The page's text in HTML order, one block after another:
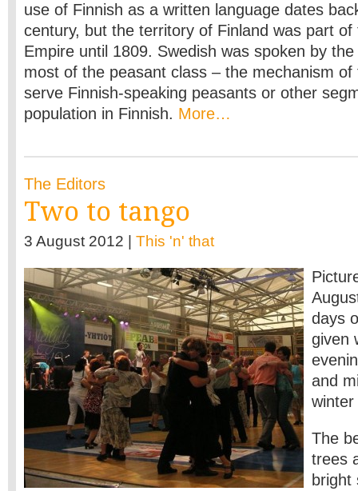
use of Finnish as a written language dates
century, but the territory of Finland was part of
Empire until 1809. Swedish was spoken by
most of the peasant class – the mechanism
serve Finnish-speaking peasants or other
population in Finnish. More…
The Editors
Two to tango
3 August 2012 | This 'n' that
days
given
and
The
trees
bright